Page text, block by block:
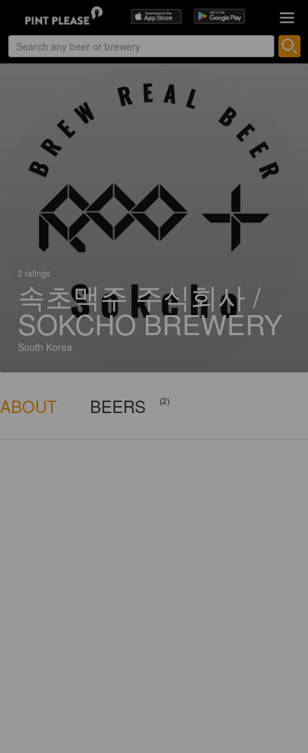
2 ratings
속초맥주 주식회사 /
SOKCHO BREWERY
South Korea
ABOUT BEERS (2)